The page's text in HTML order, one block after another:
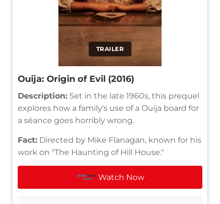
TRAILER
Ouija: Origin of Evil (2016)
Description: Set in the late 1960s, this prequel
explores how a family's use of a Ouija board for
a séance goes horribly wrong.
Fact: Directed by Mike Flanagan, known for his
work on "The Haunting of Hill House."
Watch Now